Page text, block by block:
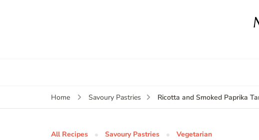
Home Savoury Pastries Ricotta and Smoked Paprika
All Recipes Savoury Pastries Vegetarian